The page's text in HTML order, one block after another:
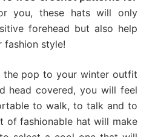
you, these hats will only
forehead but also help
fashion style!
the pop to your winter outfit
head covered, you will feel
to walk, to talk and to
of fashionable hat will make